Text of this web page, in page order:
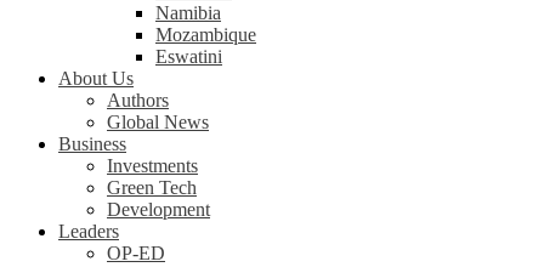
Namibia
Mozambique
Eswatini
About Us
Authors
Global News
Business
Investments
Green Tech
Development
Leaders
OP-ED